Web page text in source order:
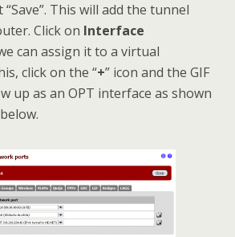
This will add the tunnel
Click on Interface
can assign it to a virtual
click on the “+” icon and the GIF
up as an OPT interface as shown